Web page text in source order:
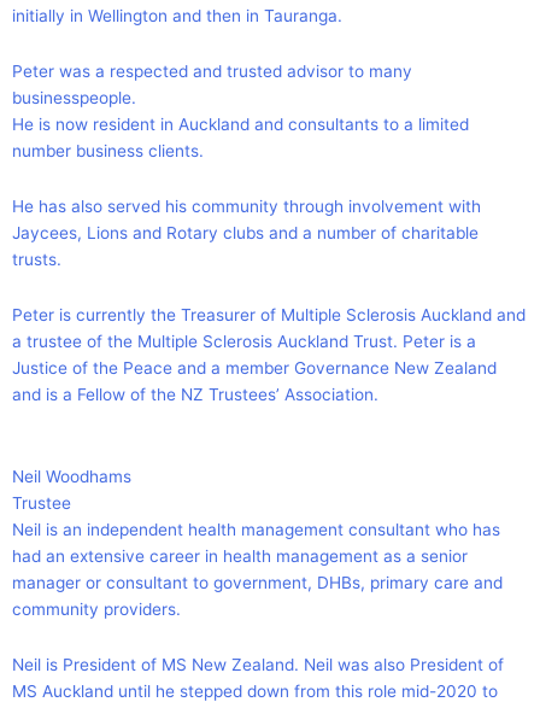
initially in Wellington and then in Tauranga.
Peter was a respected and trusted advisor to many
businesspeople.
He is now resident in Auckland and consultants to a limited
number business clients.
He has also served his community through involvement with
Jaycees, Lions and Rotary clubs and a number of charitable
trusts.
Peter is currently the Treasurer of Multiple Sclerosis Auckland and
a trustee of the Multiple Sclerosis Auckland Trust. Peter is a
Justice of the Peace and a member Governance New Zealand
and is a Fellow of the NZ Trustees’ Association.
Neil Woodhams
Trustee
Neil is an independent health management consultant who has
had an extensive career in health management as a senior
manager or consultant to government, DHBs, primary care and
community providers.
Neil is President of MS New Zealand. Neil was also President of
MS Auckland until he stepped down from this role mid-2020 to